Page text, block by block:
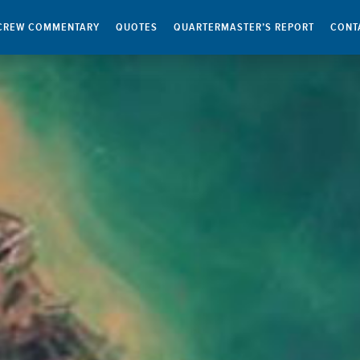
COMMENTARY QUOTES QUARTERMASTER’S REPORT